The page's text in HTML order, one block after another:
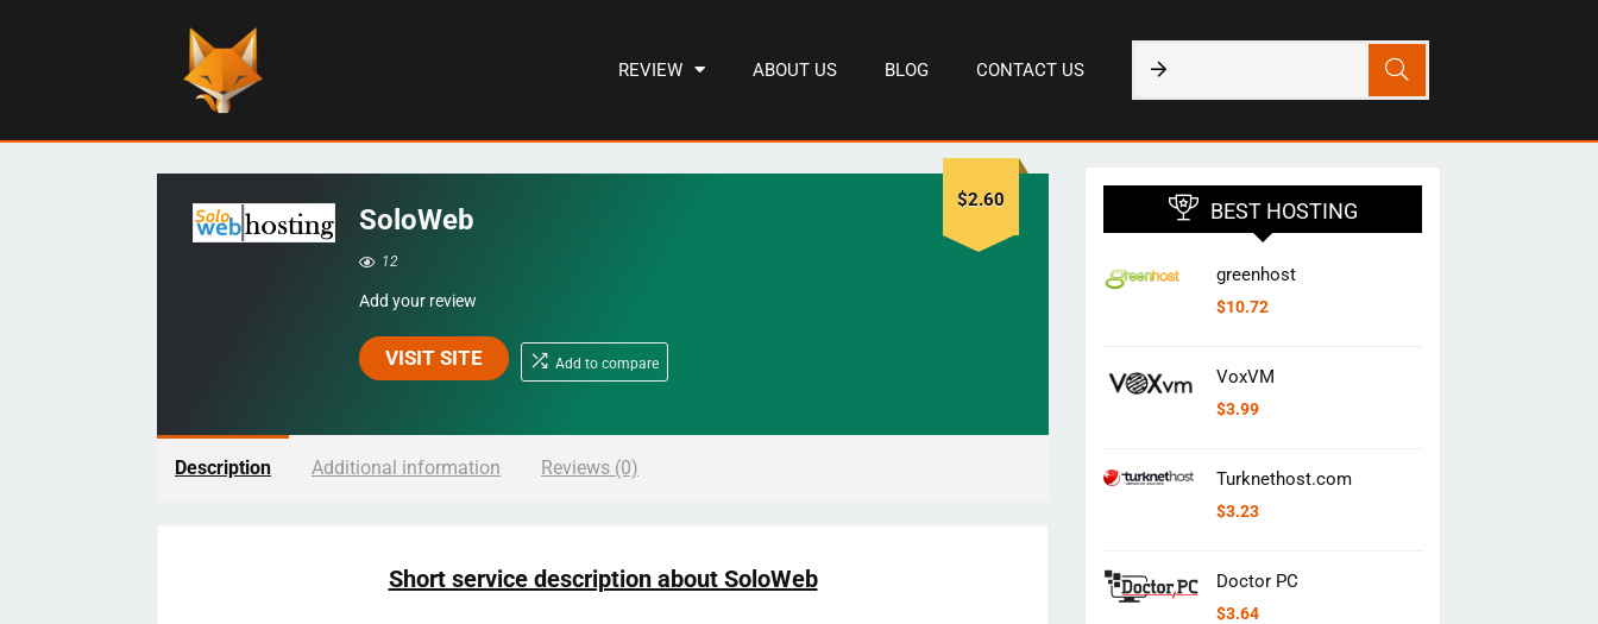
REVIEW ABOUT US BLOG CONTACT US
SoloWeb
12
Add your review
VISIT SITE Add to compare
$2.60
Description Additional information Reviews (0)
Short service description about SoloWeb
BEST HOSTING
greenhost
$10.72
VoxVM
$3.99
Turknethost.com
$3.23
Doctor PC
$3.64